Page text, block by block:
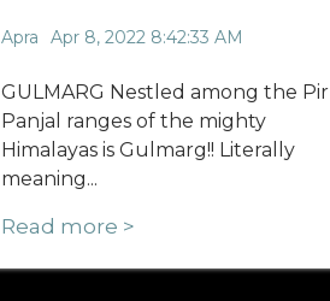
Apra Apr 8, 2022 8:42:33 AM
GULMARG Nestled among the Pir
Panjal ranges of the mighty
Himalayas is Gulmarg!! Literally
meaning...
Read more >